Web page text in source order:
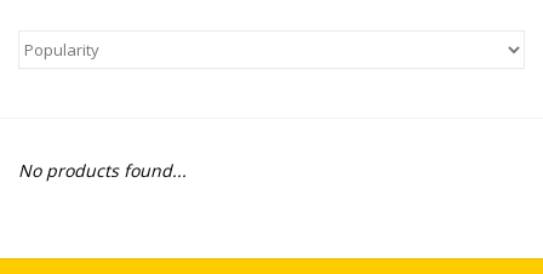
Arts & Crafts
Educational & Science
Novelties
No products found...